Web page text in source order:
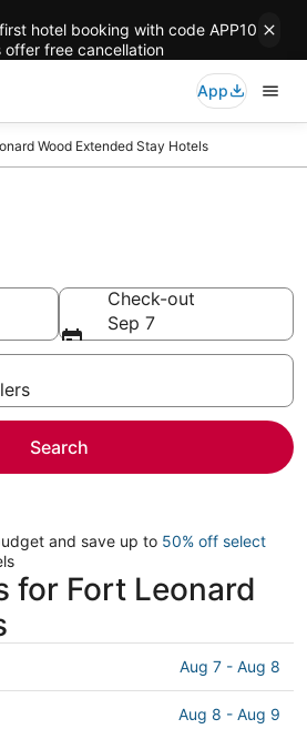
hotel booking with code APP10
offer free cancellation
App
Wood Extended Stay Hotels
Check-out
Sep 7
Search
and save up to 50% off select
for Fort Leonard
Aug 7 - Aug 8
Aug 8 - Aug 9